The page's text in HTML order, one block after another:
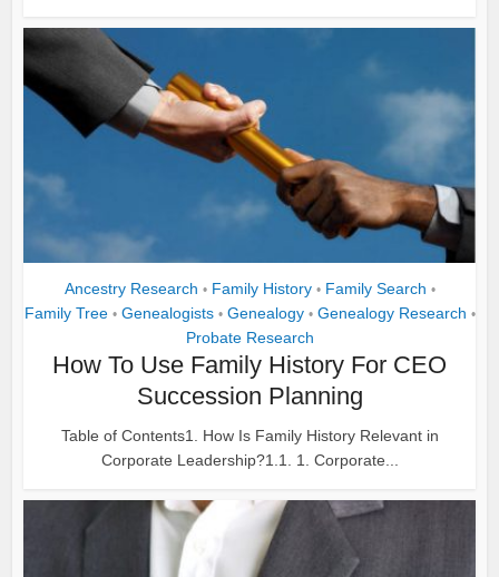
Ancestry Research • Family History • Family Search •
Family Tree • Genealogists • Genealogy • Genealogy Research •
Probate Research
How To Use Family History For CEO
Succession Planning
Table of Contents1. How Is Family History Relevant in
Corporate Leadership?1.1. 1. Corporate...